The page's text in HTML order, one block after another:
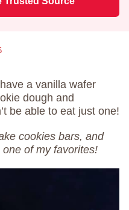
have a vanilla wafer
dough and
be able to eat just one!
cookies bars, and
of my favorites!